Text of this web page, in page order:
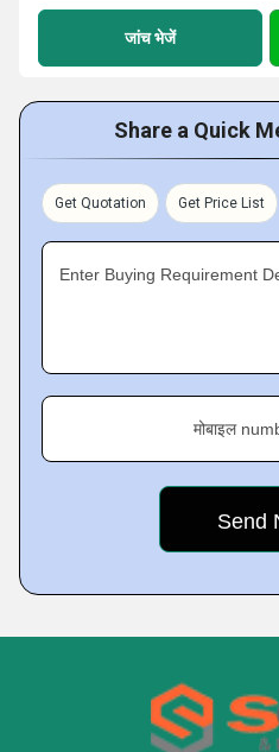
जांच भेजें
Share a Quick
Get Quotation Get Price List
Enter Buying Requirement
मोबाइल